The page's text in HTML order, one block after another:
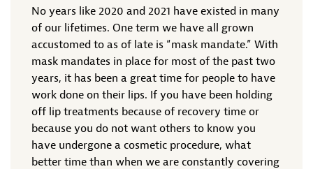
No years like 2020 and 2021 have existed in many
of our lifetimes. One term we have all grown
accustomed to as of late is “mask mandate.” With
mask mandates in place for most of the past two
years, it has been a great time for people to have
work done on their lips. If you have been holding
off lip treatments because of recovery time or
because you do not want others to know you
have undergone a cosmetic procedure, what
better time than when we are constantly covering